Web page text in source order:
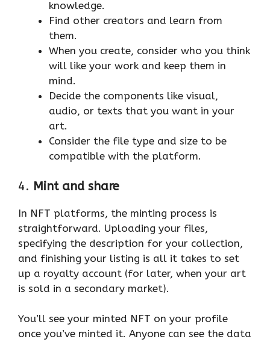
knowledge.
Find other creators and learn from
them.
When you create, consider who you think
will like your work and keep them in
mind.
Decide the components like visual,
audio, or texts that you want in your
art.
Consider the file type and size to be
compatible with the platform.
4. Mint and share
In NFT platforms, the minting process is
straightforward. Uploading your files,
specifying the description for your collection,
and finishing your listing is all it takes to set
up a royalty account (for later, when your art
is sold in a secondary market).
You’ll see your minted NFT on your profile
once you’ve minted it. Anyone can see the data